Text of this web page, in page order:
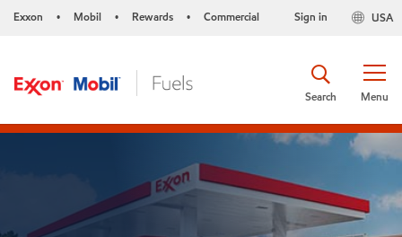
Exxon • Mobil • Rewards • Commercial USA
Sign in
Menu
Search